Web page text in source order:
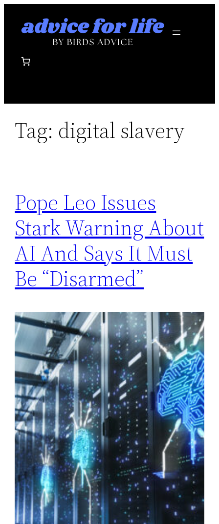
Tag: digital slavery
Pope Leo Issues
Stark Warning About
AI And Says It Must
Be “Disarmed”